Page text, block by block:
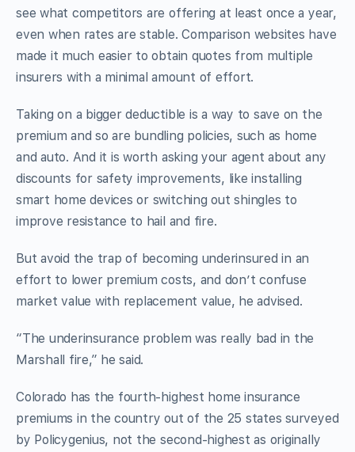
see what competitors are offering at least once a year,
even when rates are stable. Comparison websites have
made it much easier to obtain quotes from multiple
insurers with a minimal amount of effort.
Taking on a bigger deductible is a way to save on the
premium and so are bundling policies, such as home
and auto. And it is worth asking your agent about any
discounts for safety improvements, like installing
smart home devices or switching out shingles to
improve resistance to hail and fire.
But avoid the trap of becoming underinsured in an
effort to lower premium costs, and don’t confuse
market value with replacement value, he advised.
“The underinsurance problem was really bad in the
Marshall fire,” he said.
Colorado has the fourth-highest home insurance
premiums in the country out of the 25 states surveyed
by Policygenius, not the second-highest as originally